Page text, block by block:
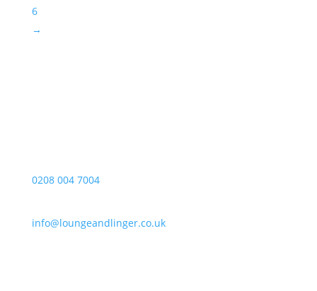
6
→
0208 004 7004
info@loungeandlinger.co.uk